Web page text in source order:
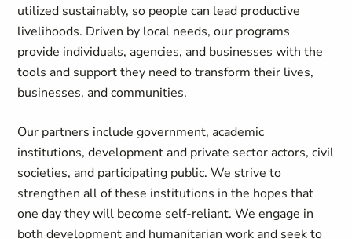
utilized sustainably, so people can lead productive
livelihoods. Driven by local needs, our programs
provide individuals, agencies, and businesses with the
tools and support they need to transform their lives,
businesses, and communities.
Our partners include government, academic
institutions, development and private sector actors, civil
societies, and participating public. We strive to
strengthen all of these institutions in the hopes that
one day they will become self-reliant. We engage in
both development and humanitarian work and seek to